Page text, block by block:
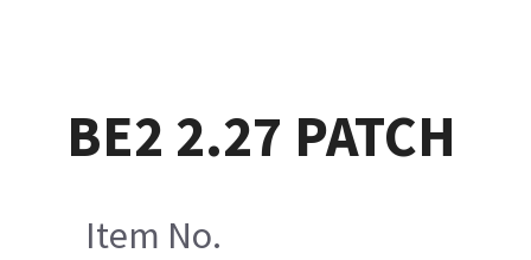
BE2 2.27 PATCH
Item No.